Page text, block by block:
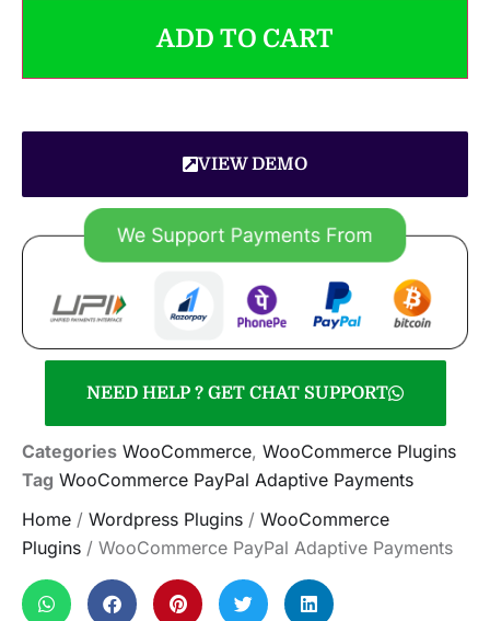
ADD TO CART
VIEW DEMO
NEED HELP ? GET CHAT SUPPORT
Categories WooCommerce, WooCommerce Plugins
Tag WooCommerce PayPal Adaptive Payments
Home / Wordpress Plugins / WooCommerce
Plugins / WooCommerce PayPal Adaptive Payments